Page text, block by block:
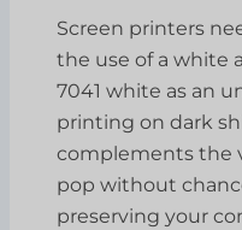
Screen printers
the use of a white
7041 white as an
printing on dark
complements the
pop without
preserving your